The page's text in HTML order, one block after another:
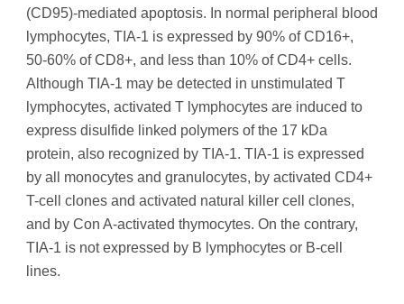
(CD95)-mediated apoptosis. In normal peripheral blood
lymphocytes, TIA-1 is expressed by 90% of CD16+,
50‑60% of CD8+, and less than 10% of CD4+ cells.
Although TIA-1 may be detected in unstimulated T
lymphocytes, activated T lymphocytes are induced to
express disulfide linked polymers of the 17 kDa
protein, also recognized by TIA-1. TIA-1 is expressed
by all monocytes and granulocytes, by activated CD4+
T-cell clones and activated natural killer cell clones,
and by Con A-activated thymocytes. On the contrary,
TIA-1 is not expressed by B lymphocytes or B-cell
lines.